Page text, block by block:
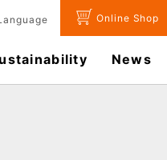
Online Shop
News